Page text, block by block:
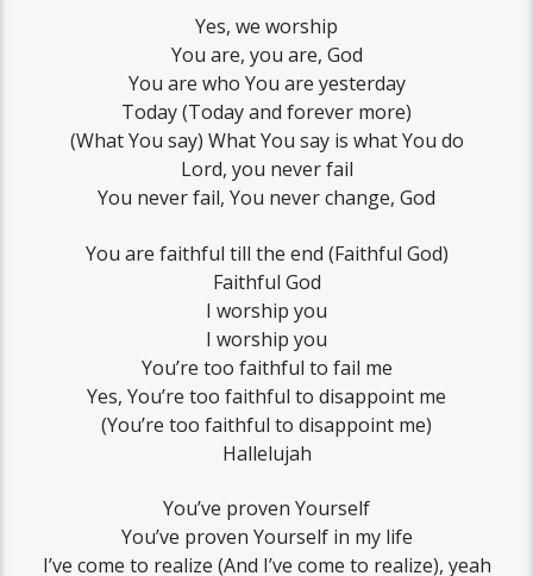
Yes, we worship
You are, you are, God
You are who You are yesterday
Today (Today and forever more)
(What You say) What You say is what You do
Lord, you never fail
You never fail, You never change, God
You are faithful till the end (Faithful God)
Faithful God
I worship you
I worship you
You’re too faithful to fail me
Yes, You’re too faithful to disappoint me
(You’re too faithful to disappoint me)
Hallelujah
You’ve proven Yourself
You’ve proven Yourself in my life
I’ve come to realize (And I’ve come to realize), yeah